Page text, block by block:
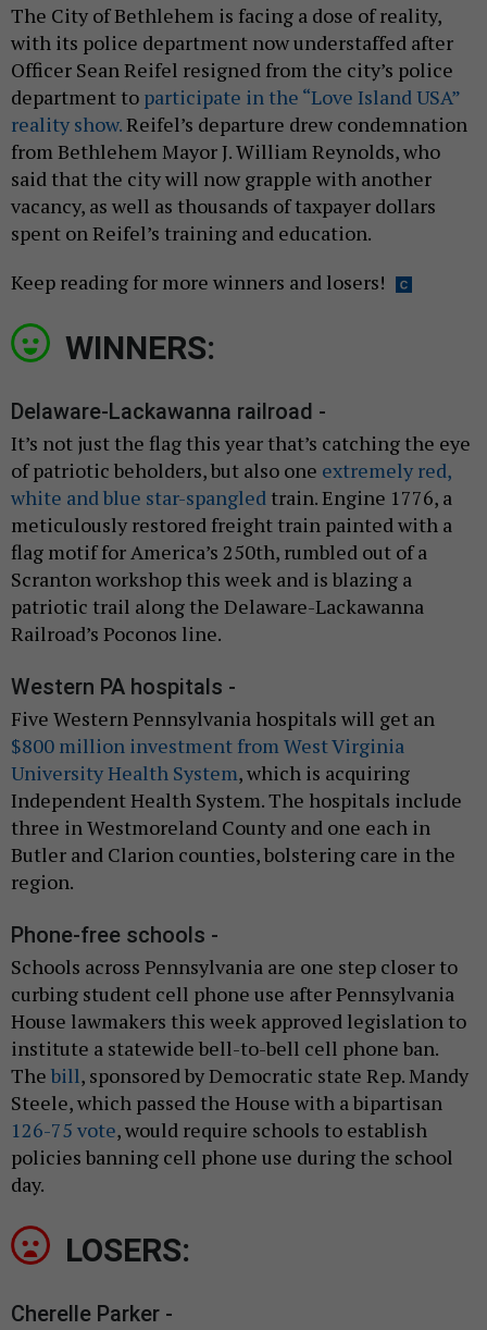
The City of Bethlehem is facing a dose of reality,
with its police department now understaffed after
Officer Sean Reifel resigned from the city’s police
department to participate in the “Love Island USA”
reality show.Reifel’s departure drew condemnation
from Bethlehem Mayor J. William Reynolds, who
said that the city will now grapple with another
vacancy, as well as thousands of taxpayer dollars
spent on Reifel’s training and education.
Keep reading for more winners and losers!
WINNERS:
Delaware-Lackawanna railroad -
It’s not just the flag this year that’s catching the eye
of patriotic beholders, but also one extremely red,
white and blue star-spangled train. Engine 1776, a
meticulously restored freight train painted with a
flag motif for America’s 250th, rumbled out of a
Scranton workshop this week and is blazing a
patriotic trail along the Delaware-Lackawanna
Railroad’s Poconos line.
Western PA hospitals -
Five Western Pennsylvania hospitals will get an
$800 million investment from West Virginia
University Health System, which is acquiring
Independent Health System. The hospitals include
three in Westmoreland County and one each in
Butler and Clarion counties, bolstering care in the
region.
Phone-free schools -
Schools across Pennsylvania are one step closer to
curbing student cell phone use after Pennsylvania
House lawmakers this week approved legislation to
institute a statewide bell-to-bell cell phone ban.
The bill, sponsored by Democratic state Rep. Mandy
Steele, which passed the House with a bipartisan
126-75 vote, would require schools to establish
policies banning cell phone use during the school
day.
LOSERS:
Cherelle Parker -